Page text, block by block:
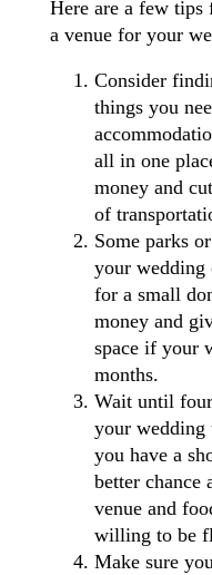
Here are a few
a venue for your
Consider
things you
all in one
money and
of
Some parks
your wedding
for a small
money and
space if your
months.
Wait until
your wedding
you have a
better chance
venue and
willing to be
Make sure